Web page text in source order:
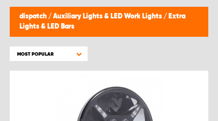
dispatch / Auxiliary Lights & LED Work Lights / Extra
Lights & LED Bars
MOST POPULAR